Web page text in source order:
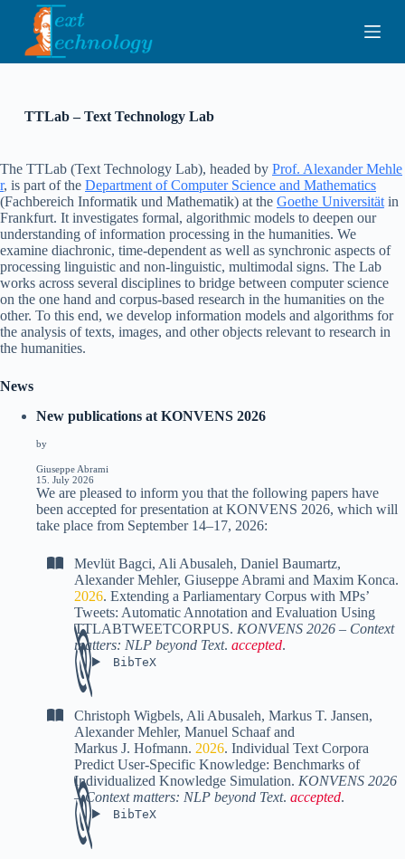
p
t
e
n
t
TTLab – Text Technology Lab
The TTLab (Text Technology Lab), headed by Prof. Alexander Mehle
r, is part of the Department of Computer Science and Mathematics
(Fachbereich Informatik und Mathematik) at the Goethe Universität in
Frankfurt. It investigates formal, algorithmic models to deepen our
understanding of information processing in the humanities. We
examine diachronic, time-dependent as well as synchronic aspects of
processing linguistic and non-linguistic, multimodal signs. The Lab
works across several disciplines to bridge between computer science
on the one hand and corpus-based research in the humanities on the
other. To this end, we develop information models and algorithms for
the analysis of texts, images, and other objects relevant to research in
the humanities.
News
New publications at KONVENS 2026
by
Giuseppe Abrami
15. July 2026
We are pleased to inform you that the following papers have
been accepted for presentation at KONVENS 2026, which will
take place from September 14–17, 2026:
Mevlüt Bagci, Ali Abusaleh, Daniel Baumartz,
Alexander Mehler, Giuseppe Abrami and Maxim Konca.
2026. Extending a Parliamentary Corpus with MPs’
Tweets: Automatic Annotation and Evaluation Using
TTLABTWEETCORPUS. KONVENS 2026 – Context
matters: NLP beyond Text. accepted.
BibTeX
Christoph Wigbels, Ali Abusaleh, Markus T. Jansen,
Alexander Mehler, Manuel Schaafand
Markus J. Hofmann. 2026. Individual Text Corpora
Predict User-Specific Knowledge: Benchmarks of
Individualized Knowledge Simulation. KONVENS 2026
– Context matters: NLP beyond Text. accepted.
BibTeX